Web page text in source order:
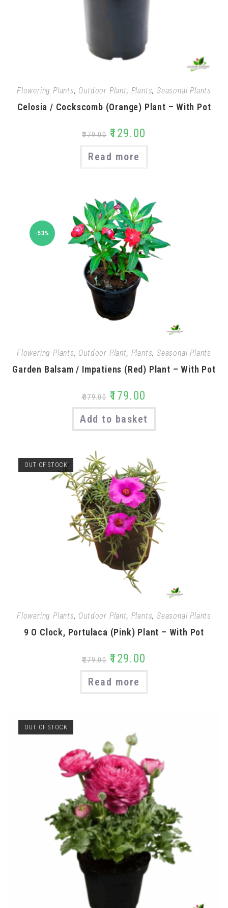
Flowering Plants, Outdoor Plant, Plants, Seasonal Plants
Celosia / Cockscomb (Orange) Plant – With Pot
₹279.00 ₹129.00
Read more
-53%
Flowering Plants, Outdoor Plant, Plants, Seasonal Plants
Garden Balsam / Impatiens (Red) Plant – With Pot
₹379.00 ₹179.00
Add to basket
OUT OF STOCK
Flowering Plants, Outdoor Plant, Plants, Seasonal Plants
9 O Clock, Portulaca (Pink) Plant – With Pot
₹279.00 ₹129.00
Read more
OUT OF STOCK